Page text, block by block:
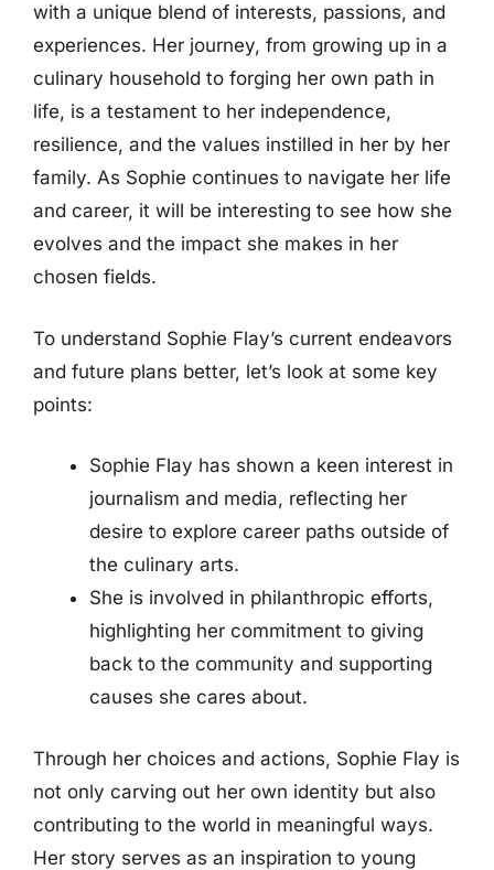
with a unique blend of interests, passions, and
experiences. Her journey, from growing up in a
culinary household to forging her own path in
life, is a testament to her independence,
resilience, and the values instilled in her by her
family. As Sophie continues to navigate her life
and career, it will be interesting to see how she
evolves and the impact she makes in her
chosen fields.
To understand Sophie Flay’s current endeavors
and future plans better, let’s look at some key
points:
Sophie Flay has shown a keen interest in
journalism and media, reflecting her
desire to explore career paths outside of
the culinary arts.
She is involved in philanthropic efforts,
highlighting her commitment to giving
back to the community and supporting
causes she cares about.
Through her choices and actions, Sophie Flay is
not only carving out her own identity but also
contributing to the world in meaningful ways.
Her story serves as an inspiration to young